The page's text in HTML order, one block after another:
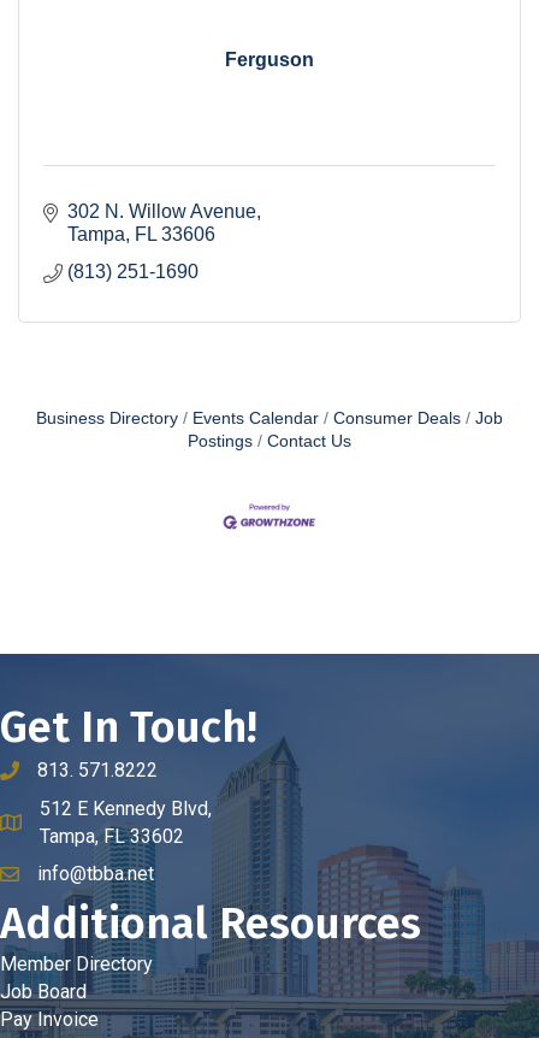
Ferguson
302 N. Willow Avenue
Tampa
FL 33606
(813) 251-1690
Business Directory Events Calendar Consumer Deals
Job
Postings
Contact Us
Get In Touch!
phone number
813. 571.8222
map and address
512 E Kennedy Blvd,
Tampa, FL 33602
emailinfo@tbba.net
Additional Resources
Member Directory
Job Board
Pay Invoice